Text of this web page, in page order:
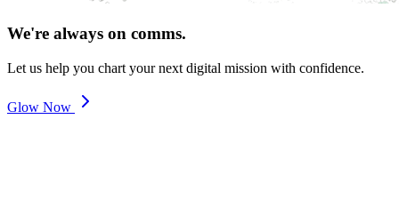
We're always on comms.
Let us help you chart your next digital mission with confidence.
Glow Now